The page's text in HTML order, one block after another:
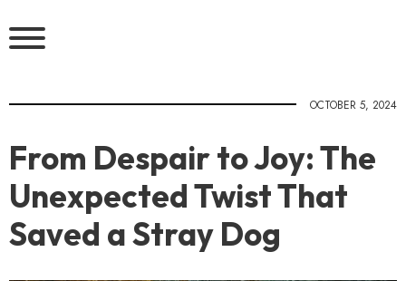
OCTOBER 5, 2024
From Despair to Joy: The
Unexpected Twist That
Saved a Stray Dog